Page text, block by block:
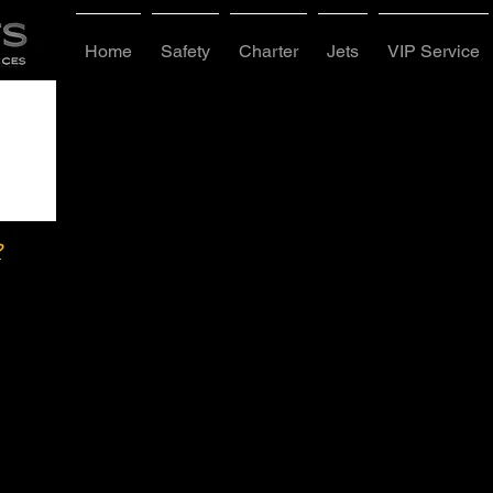
Home Safety Charter Jets VIP Service